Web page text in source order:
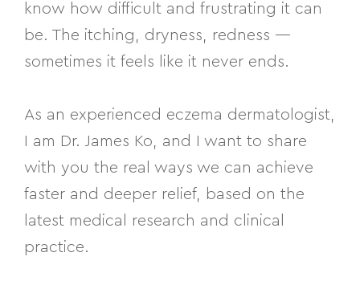
know how difficult and frustrating it can
be. The itching, dryness, redness —
sometimes it feels like it never ends.
As an experienced eczema dermatologist,
I am Dr. James Ko, and I want to share
with you the real ways we can achieve
faster and deeper relief, based on the
latest medical research and clinical
practice.